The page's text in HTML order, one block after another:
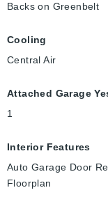
Backs on Greenbelt
Cooling
Central Air
Attached Garage
1
Interior Features
Auto Garage Door
Floorplan